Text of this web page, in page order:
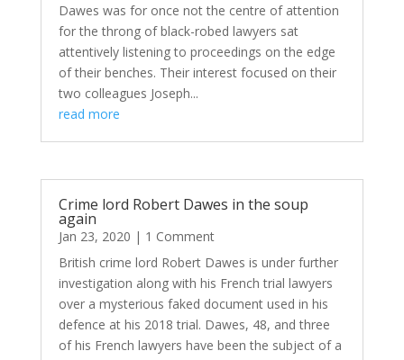
Dawes was for once not the centre of attention
for the throng of black-robed lawyers sat
attentively listening to proceedings on the edge
of their benches. Their interest focused on their
two colleagues Joseph...
read more
Crime lord Robert Dawes in the soup
again
Jan 23, 2020 | 1 Comment
British crime lord Robert Dawes is under further
investigation along with his French trial lawyers
over a mysterious faked document used in his
defence at his 2018 trial. Dawes, 48, and three
of his French lawyers have been the subject of a